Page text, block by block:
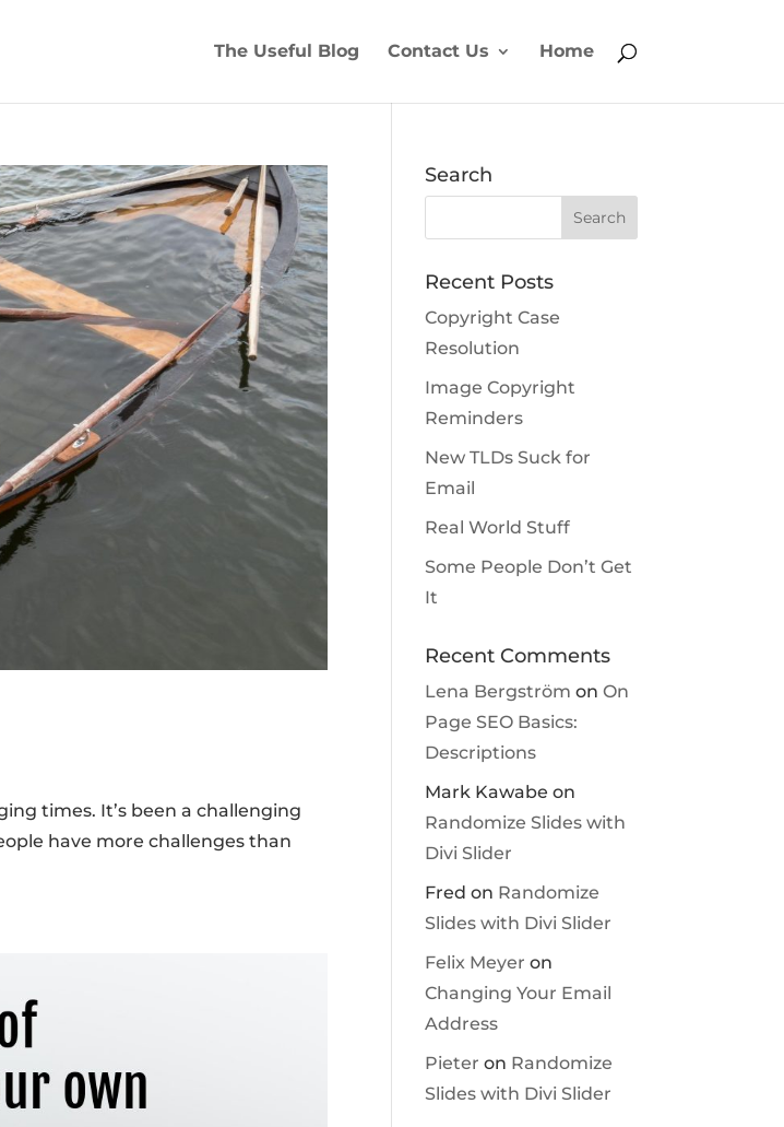
The Useful Blog Contact Us Home
times. It’s been a challenging
have more challenges than
Search
Recent Posts
Copyright Case
Resolution
Image Copyright
Reminders
New TLDs Suck for
Email
Real World Stuff
Some People Don’t Get
It
Recent Comments
Lena Bergström onOn
Page SEO Basics:
Descriptions
Mark Kawabe on
Randomize Slides with
Divi Slider
Fred on Randomize
Slides with Divi Slider
Felix Meyer on
Changing Your Email
Address
Pieter on Randomize
Slides with Divi Slider